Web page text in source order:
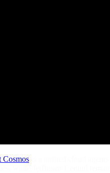
Cosmos